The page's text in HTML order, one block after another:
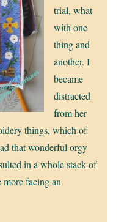
trial, what
with one
thing and
another. I
became
distracted
from her
things, which of
that wonderful orgy
in a whole stack of
facing an